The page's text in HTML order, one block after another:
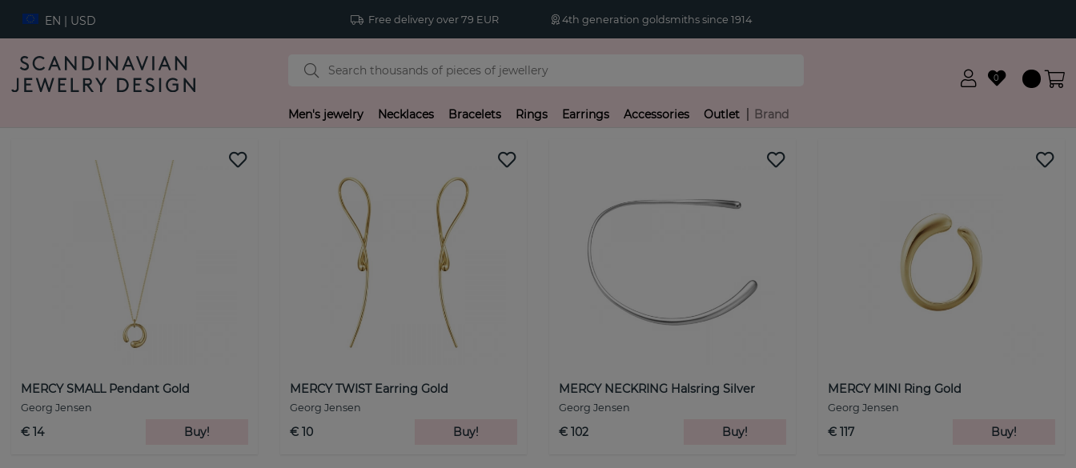
EN | USD Free delivery over 79 EUR 4th generation goldsmiths since 1914
0
Men's jewelry Necklaces Bracelets Rings Earrings Accessories Outlet Brand
MERCY SMALL Pendant Gold
Georg Jensen
€ 14 Buy!
MERCY TWIST Earring Gold
Georg Jensen
€ 10 Buy!
MERCY NECKRING Halsring Silver
Georg Jensen
€ 102 Buy!
MERCY MINI Ring Gold
Georg Jensen
€ 117 Buy!